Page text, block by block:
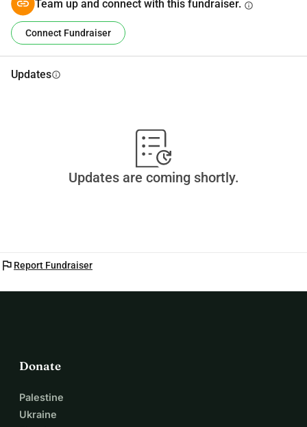
Team up and connect with this fundraiser. info
Connect Fundraiser
Updatesinfo
Updates are coming shortly.
flag Report Fundraiser
Donate
Palestine
Ukraine